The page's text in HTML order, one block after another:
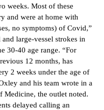
weeks. Most of these
and were at home with
no symptoms) of Covid,”
large-vessel strokes in
30-40 age range. “For
12 months, has
2 weeks under the age of
and his team wrote in a
Medicine, the outlet noted.
delayed calling an